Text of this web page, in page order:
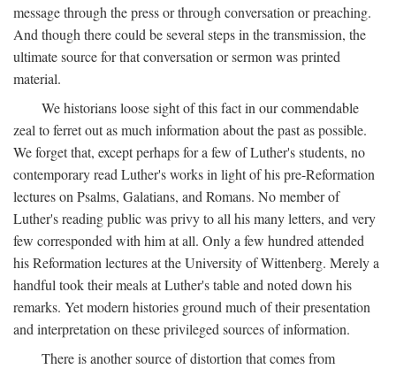
message through the press or through conversation or preaching.
And though there could be several steps in the transmission, the
ultimate source for that conversation or sermon was printed
material.
We historians loose sight of this fact in our commendable
zeal to ferret out as much information about the past as possible.
We forget that, except perhaps for a few of Luther's students, no
contemporary read Luther's works in light of his pre-Reformation
lectures on Psalms, Galatians, and Romans. No member of
Luther's reading public was privy to all his many letters, and very
few corresponded with him at all. Only a few hundred attended
his Reformation lectures at the University of Wittenberg. Merely a
handful took their meals at Luther's table and noted down his
remarks. Yet modern histories ground much of their presentation
and interpretation on these privileged sources of information.
There is another source of distortion that comes from